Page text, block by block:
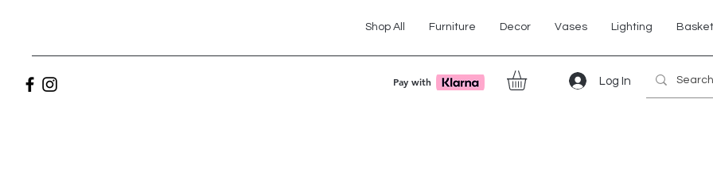
Shop All Furniture Decor Vases Lighting
Pay with Log In